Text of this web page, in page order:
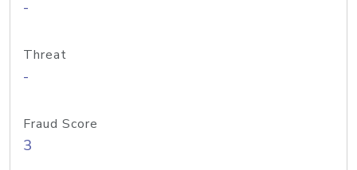
-
Threat
-
Fraud Score
3